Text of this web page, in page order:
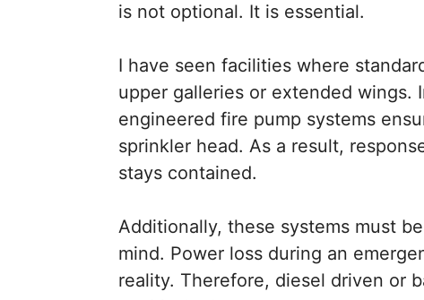
is not optional. It is essential.
I have seen facilities where
upper galleries or extended wings.
engineered fire pump systems
sprinkler head. As a result,
stays contained.
Additionally, these systems must
mind. Power loss during an
reality. Therefore, diesel driven or